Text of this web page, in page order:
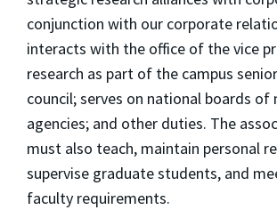
conjunction with our corporate
interacts with the office of the vice
research as part of the campus
council; serves on national boards
agencies; and other duties. The
must also teach, maintain personal
supervise graduate students, and
faculty requirements.